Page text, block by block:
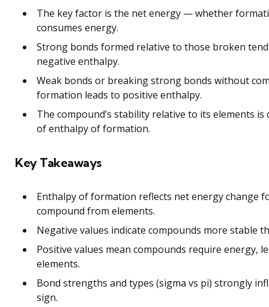
The key factor is the net energy — whether
consumes energy.
Strong bonds formed relative to those broken
negative enthalpy.
Weak bonds or breaking strong bonds without
formation leads to positive enthalpy.
The compound’s stability relative to its elements
of enthalpy of formation.
Key Takeaways
Enthalpy of formation reflects net energy change
compound from elements.
Negative values indicate compounds more stable
Positive values mean compounds require energy,
elements.
Bond strengths and types (sigma vs pi) strongly
sign.